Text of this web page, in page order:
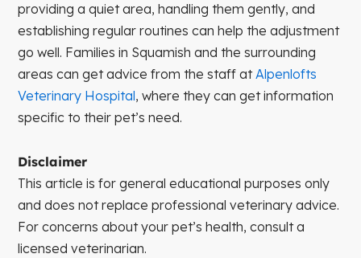
providing a quiet area, handling them gently, and
establishing regular routines can help the adjustment
go well. Families in Squamish and the surrounding
areas can get advice from the staff atAlpenlofts
Veterinary Hospital, where they can get information
specific to their pet’s need.
Disclaimer
This article is for general educational purposes only
and does not replace professional veterinary advice.
For concerns about your pet’s health, consult a
licensed veterinarian.